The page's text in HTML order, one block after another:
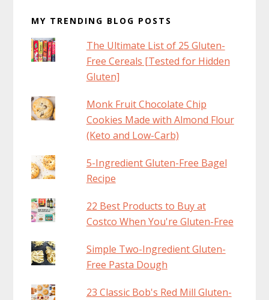
MY TRENDING BLOG POSTS
The Ultimate List of 25 Gluten-
Free Cereals [Tested for Hidden
Gluten]
Monk Fruit Chocolate Chip
Cookies Made with Almond Flour
(Keto and Low-Carb)
5-Ingredient Gluten-Free Bagel
Recipe
22 Best Products to Buy at
Costco When You're Gluten-Free
Simple Two-Ingredient Gluten-
Free Pasta Dough
23 Classic Bob's Red Mill Gluten-